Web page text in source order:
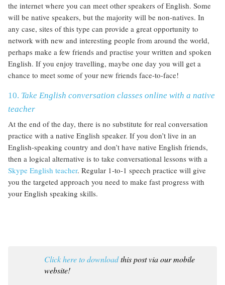
the internet where you can meet other speakers of English. Some
will be native speakers, but the majority will be non-natives. In
any case, sites of this type can provide a great opportunity to
network with new and interesting people from around the world,
perhaps make a few friends and practise your written and spoken
English. If you enjoy travelling, maybe one day you will get a
chance to meet some of your new friends face-to-face!
10. Take English conversation classes online with a native
teacher
At the end of the day, there is no substitute for real conversation
practice with a native English speaker. If you don’t live in an
English-speaking country and don’t have native English friends,
then a logical alternative is to take conversational lessons with a
Skype English teacher. Regular 1-to-1 speech practice will give
you the targeted approach you need to make fast progress with
your English speaking skills.
Click here to downloadthis post via our mobile
website!